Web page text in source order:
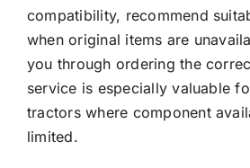
compatibility, recommend
when original items are
you through ordering the
service is especially valuable
tractors where component
limited.